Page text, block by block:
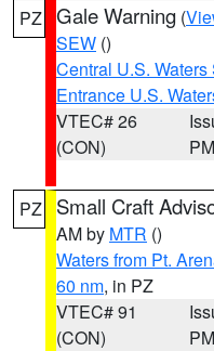
PZ Gale Warning (
SEW ()
Central U.S.
Entrance U.S.
VTEC# 26
(CON)
PM
PZ Small Craft
AM by MTR ()
Waters from Pt.
60 nm, in PZ
VTEC# 91
(CON)
PM